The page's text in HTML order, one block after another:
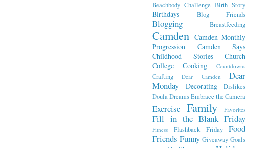
Beachbody Challenge Birth Story
Birthdays Blog Friends
Blogging Breastfeeding
Camden Camden Monthly
Progression
Camden Says
Childhood Stories
Church
College
Cooking Countdowns
Crafting Dear Camden
Dear
Monday
Decorating
Dislikes
DoulaDreamsEmbrace the Camera
Exercise Family Favorites
Fill in the Blank Friday
Fitness Flashback Friday
Food
Friends Funny Giveaway Goals